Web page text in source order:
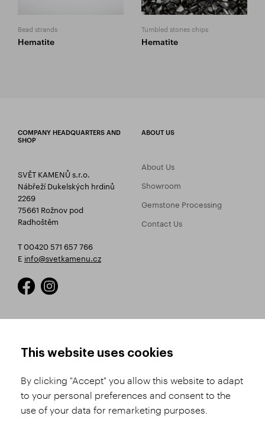
Bead strands
Hematite
Tumbled stones chips
Hematite
COMPANY HEADQUARTERS AND
SHOP
SVĚT KAMENŮ s.r.o.
Nábřeží Dukelských hrdinů
2269
75661 Rožnov pod
Radhoštěm
T 00420 571 657 766
E info@svetkamenu.cz
ABOUT US
About Us
Showroom
Gemstone Processing
Contact Us
Product Selection
Shipping and Payment
Conditions
Complaints Procedure
GDPR
This website uses cookies
By clicking "Accept" you allow this website to adapt
to your personal preferences and consent to the
use of your data for remarketing purposes.